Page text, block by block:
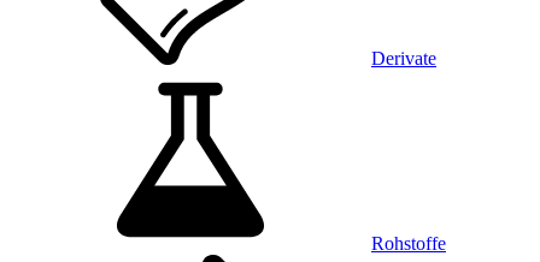
Derivate
Rohstoffe